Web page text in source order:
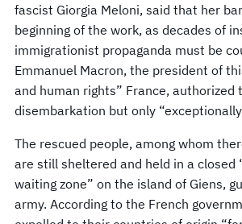
fascist Giorgia Meloni, said that her
beginning of the work, as decades of
immigrationist propaganda must be
Emmanuel Macron, the president of
and human rights” France, authorized
disembarkation but only
The rescued people, among whom
are still sheltered and held in a closed
waiting zone” on the island of Giens,
army. According to the French